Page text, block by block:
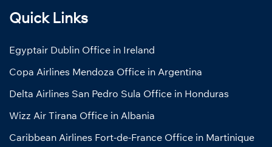
Quick Links
Egyptair Dublin Office in Ireland
Copa Airlines Mendoza Office in Argentina
Delta Airlines San Pedro Sula Office in Honduras
Wizz Air Tirana Office in Albania
Caribbean Airlines Fort-de-France Office in Martinique